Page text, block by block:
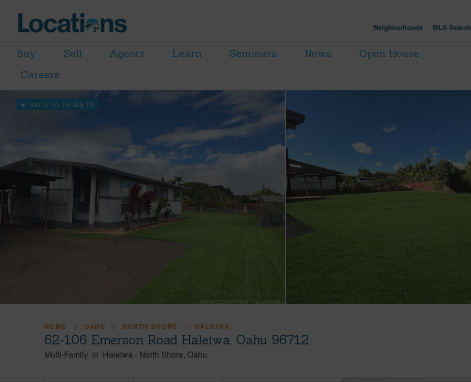
Neighborhoods MLS Search
Buy Sell Agents Learn Seminars News
Open House
Careers
BACK TO RESULTS
HOME OAHU NORTH SHORE HALEIWA
62-106 Emerson Road Haleiwa, Oahu 96712
Multi-Family in Haleiwa - North Shore Oahu